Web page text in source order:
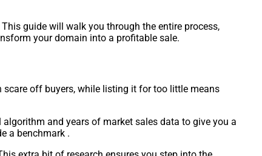
guide will walk you through the entire process,
your domain into a profitable sale.
off buyers, while listing it for too little means
and years of market sales data to give you a
a benchmark .